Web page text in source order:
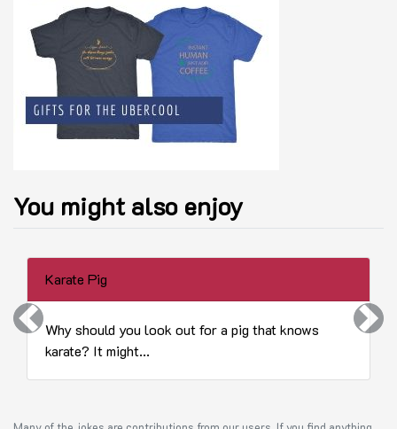
You might also enjoy
Karate Pig
Why should you look out for a pig that knows
karate? It might...
Previous Next